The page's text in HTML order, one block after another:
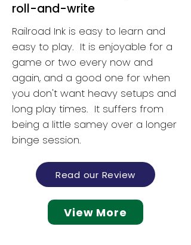
roll-and-write
Railroad Ink is easy to learn and
easy to play. It is enjoyable for a
game or two every now and
again, and a good one for when
you don't want heavy setups and
long play times. It suffers from
being a little samey over a longer
binge session.
Read our Review
View More